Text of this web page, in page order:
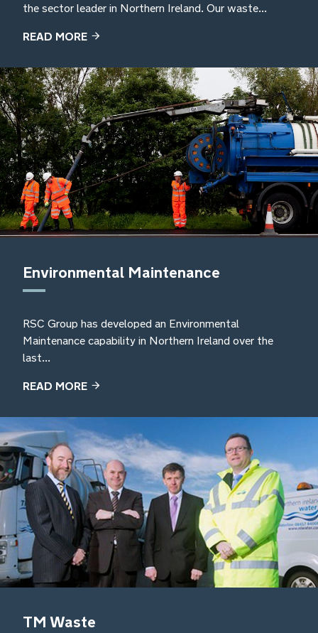
the sector leader in Northern Ireland. Our waste...
READ MORE
Environmental Maintenance
RSC Group has developed an Environmental
Maintenance capability in Northern Ireland over the
last...
READ MORE
TM Waste